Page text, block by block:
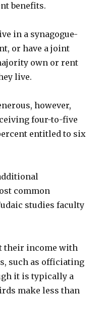
benefits.
in a synagogue-
or have a joint
own or rent
live.
however,
four-to-five
entitled to six
common
studies faculty
their income with
such as officiating
it is typically a
make less than